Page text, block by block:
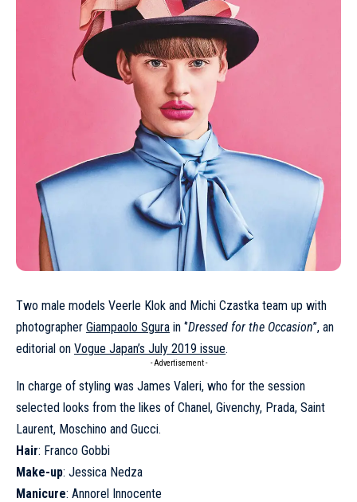
Two male models Veerle Klok and Michi Czastka team up with
photographer Giampaolo Sgura in ‘’Dressed for the Occasion’’, an
editorial on Vogue Japan’s July 2019 issue.
- Advertisement -
In charge of styling was James Valeri, who for the session
selected looks from the likes of Chanel, Givenchy, Prada, Saint
Laurent, Moschino and Gucci.
Hair: Franco Gobbi
Make-up: Jessica Nedza
Manicure: Annorel Innocente